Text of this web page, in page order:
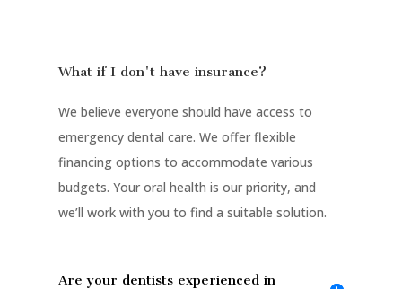
What if I don't have insurance?
We believe everyone should have access to
emergency dental care. We offer flexible
financing options to accommodate various
budgets. Your oral health is our priority, and
we’ll work with you to find a suitable solution.
Are your dentists experienced in